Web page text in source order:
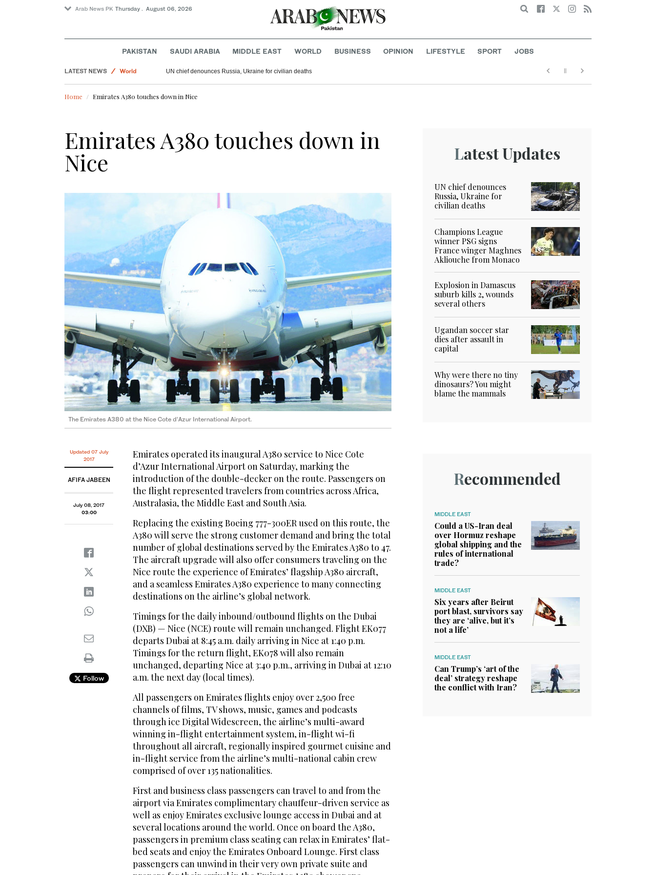
Arab News PK Thursday . August 06, 2026 Search
PAKISTAN SAUDI ARABIA MIDDLE EAST WORLD BUSINESS OPINION LIFESTYLE SPORT JOBS
LATEST NEWS
Saudi Arabia
World
UN chief denounces Russia, Ukraine for civilian deaths
Home Emirates A380 touches down in Nice
Emirates A380 touches down in
Nice
The Emirates A380 at the Nice Cote d’Azur International Airport.
Updated 07 July
2017
AFIFA JABEEN
July 08, 2017
03:00
Follow
Emirates operated its inaugural A380 service to Nice Cote
d’Azur International Airport on Saturday, marking the
introduction of the double-decker on the route. Passengers on
the flight represented travelers from countries across Africa,
Australasia, the Middle East and South Asia.
Replacing the existing Boeing 777-300ER used on this route, the
A380 will serve the strong customer demand and bring the total
number of global destinations served by the Emirates A380 to 47.
The aircraft upgrade will also offer consumers traveling on the
Nice route the experience of Emirates’ flagship A380 aircraft,
and a seamless Emirates A380 experience to many connecting
destinations on the airline’s global network.
Timings for the daily inbound/outbound flights on the Dubai
(DXB) — Nice (NCE) route will remain unchanged. Flight EK077
departs Dubai at 8:45 a.m. daily arriving in Nice at 1:40 p.m.
Timings for the return flight, EK078 will also remain
unchanged, departing Nice at 3:40 p.m., arriving in Dubai at 12:10
a.m. the next day (local times).
All passengers on Emirates flights enjoy over 2,500 free
channels of films, TV shows, music, games and podcasts
through ice Digital Widescreen, the airline’s multi-award
winning in-flight entertainment system, in-flight wi-fi
throughout all aircraft, regionally inspired gourmet cuisine and
in-flight service from the airline’s multi-national cabin crew
comprised of over 135 nationalities.
First and business class passengers can travel to and from the
airport via Emirates complimentary chauffeur-driven service as
well as enjoy Emirates exclusive lounge access in Dubai and at
several locations around the world. Once on board the A380,
passengers in premium class seating can relax in Emirates’ flat-
bed seats and enjoy the Emirates Onboard Lounge. First class
passengers can unwind in their very own private suite and
Latest Updates
UN chief denounces
Russia, Ukraine for
civilian deaths
Champions League
winner PSG signs
France winger Maghnes
Akliouche from Monaco
Explosion in Damascus
suburb kills 2, wounds
several others
Ugandan soccer star
dies after assault in
capital
Why were there no tiny
dinosaurs? You might
blame the mammals
Recommended
MIDDLE EAST
Could a US-Iran deal
over Hormuz reshape
global shipping and the
rules of international
trade?
MIDDLE EAST
Six years after Beirut
port blast, survivors say
they are ‘alive, but it’s
not a life’
MIDDLE EAST
Can Trump’s ‘art of the
deal’ strategy reshape
the conflict with Iran?